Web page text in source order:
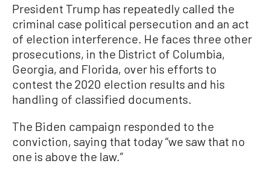
President Trump has repeatedly called the
criminal case political persecution and an act
of election interference. He faces three other
prosecutions, in the District of Columbia,
Georgia, and Florida, over his efforts to
contest the 2020 election results and his
handling of classified documents.
The Biden campaign responded to the
conviction, saying that today “we saw that no
one is above the law.”